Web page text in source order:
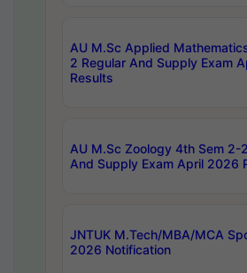
AU M.Sc Applied
2 Regular And Supply Exam
Results
AU M.Sc Zoology 4th Sem 2-
And Supply Exam April 2026
JNTUK M.Tech/MBA/MCA
2026 Notification